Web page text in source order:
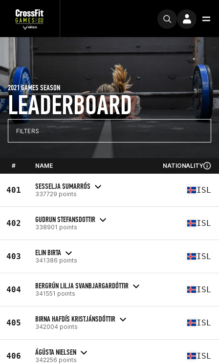
LEADERBOARD
2021 GAMES SEASON
FILTERS
# NAME NATIONALITY
401 SESSELJA SUMARRÓS
337729 points ISL
402 GUDRUN STEFANSDOTTIR
338901 points ISL
403 ELIN BIRTA
341386 points ISL
404 BERGRÚN LILJA SVANBJARGARDÓTTIR
341551 points ISL
405 BIRNA HAFDÍS KRISTJÁNSDÓTTIR
342004 points ISL
406 ÁGÚSTA NIELSEN
342256 points ISL